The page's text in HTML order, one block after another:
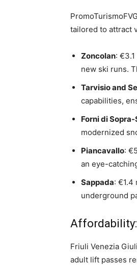
tailored to attract
Zoncolan:
new ski runs.
Tarvisio and
capabilities,
Forni di
modernized
Piancavallo:
an eye-
Sappada: €1.4
underground
Affordability:
Friuli Venezia
adult lift passes